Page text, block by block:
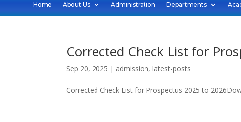
Home About Us Administration Departments
Corrected Check List for
Sep 20, 2025 | admission,latest-posts
Corrected Check List for Prospectus 2025 to